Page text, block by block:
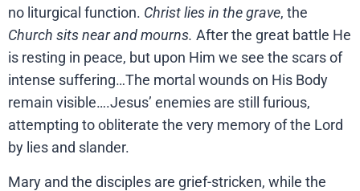
no liturgical function. Christ lies in the grave, the
Church sits near and mourns. After the great battle He
is resting in peace, but upon Him we see the scars of
intense suffering…The mortal wounds on His Body
remain visible….Jesus’ enemies are still furious,
attempting to obliterate the very memory of the Lord
by lies and slander.
Mary and the disciples are grief-stricken, while the